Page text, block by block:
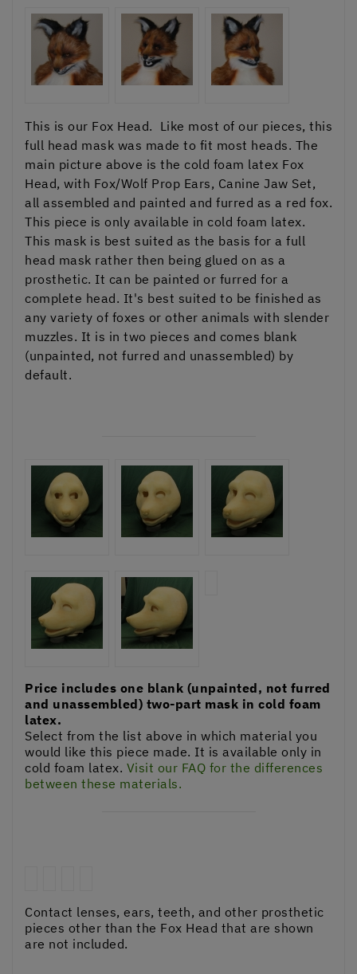
This is our Fox Head. Like most of our pieces, this
full head mask was made to fit most heads. The
main picture above is the cold foam latex Fox
Head, with Fox/Wolf Prop Ears, Canine Jaw Set,
all assembled and painted and furred as a red fox.
This piece is only available in cold foam latex.
This mask is best suited as the basis for a full
head mask rather then being glued on as a
prosthetic. It can be painted or furred for a
complete head. It's best suited to be finished as
any variety of foxes or other animals with slender
muzzles. It is in two pieces and comes blank
(unpainted, not furred and unassembled) by
default.
Price includes one blank (unpainted, not furred
and unassembled) two-part mask in cold foam
latex.
Select from the list above in which material you
would like this piece made. It is available only in
cold foam latex. Visit our FAQ for the differences
between these materials.
Contact lenses, ears, teeth, and other prosthetic
pieces other than the Fox Head that are shown
are not included.